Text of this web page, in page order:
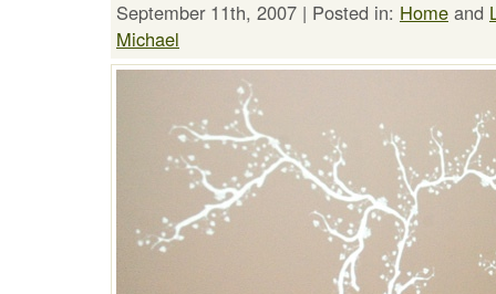
September 11th, 2007 | Posted in: Home and
Michael